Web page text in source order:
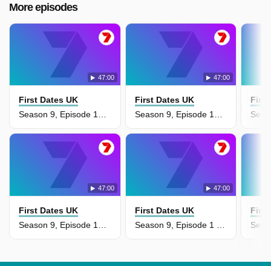
More episodes
47:00
First Dates UK
Season 9, Episode 17 - Aisha & Praem
47:00
First Dates UK
Season 9, Episode 16 - Rory & Ella
47:00
First Dates UK
47:00
First Dates UK
First
First